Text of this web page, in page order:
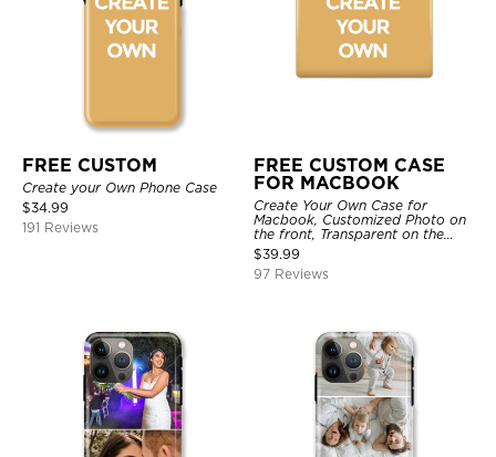
FREE CUSTOM
Create your Own Phone Case
$34.99
191 Reviews
FREE CUSTOM CASE
FOR MACBOOK
Create Your Own Case for
Macbook, Customized Photo on
the front, Transparent on the
back.
$39.99
97 Reviews